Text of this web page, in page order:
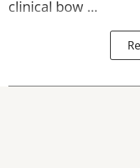
clinical bow ...